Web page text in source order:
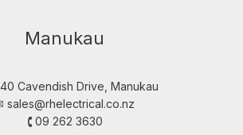
Manukau
Cavendish Drive, Manukau
sales@rhelectrical.co.nz
🕻 09 262 3630